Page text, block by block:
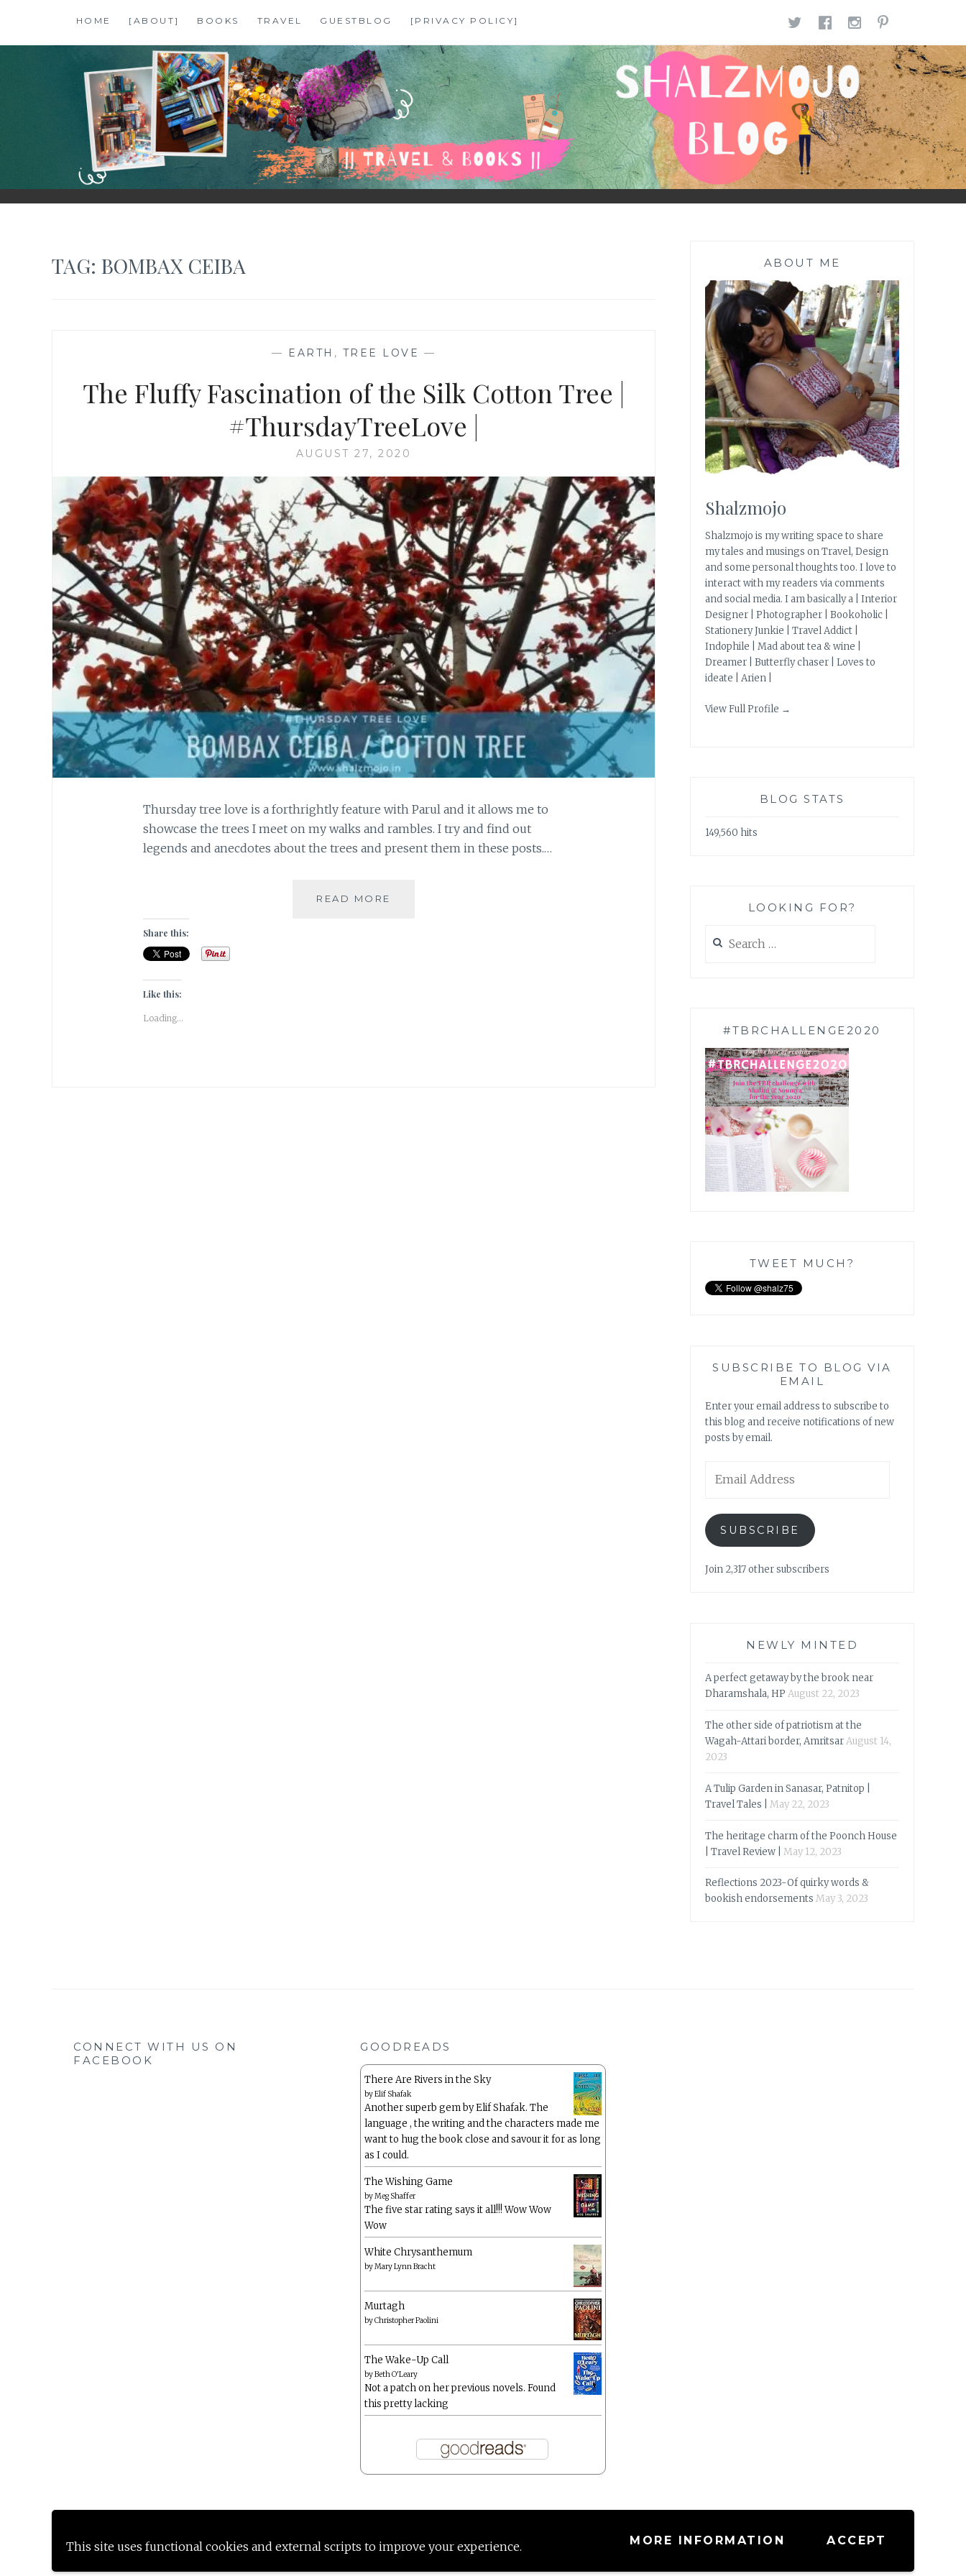
This site uses functional cookies and external scripts to improve your experience. MORE INFORMATION ACCEPT
content
HOME [ABOUT] BOOKS TRAVEL GUESTBLOG [PRIVACY POLICY] TWITTER
FACEBOOK
SHALZMOJO
| TRAVEL & BOOKS |
TAG: BOMBAX CEIBA
— EARTH , TREE LOVE —
The Fluffy Fascination of the Silk Cotton Tree |
#ThursdayTreeLove |
AUGUST 27, 2020
Thursday tree love is a forthrightly feature with Parul and it allows me to
showcase the trees I meet on my walks and rambles. I try and find out
legends and anecdotes about the trees and present them in these posts.…
READ MORE
Share this:
Like this:
Loading...
ABOUT ME
Shalzmojo
Shalzmojo is my writing space to share
my tales and musings on Travel, Design
and some personal thoughts too. I love to
interact with my readers via comments
and social media. I am basically a | Interior
Designer | Photographer | Bookoholic |
Stationery Junkie | Travel Addict |
Indophile | Mad about tea & wine |
Dreamer | Butterfly chaser | Loves to
ideate | Arien |
View Full Profile →
BLOG STATS
149,560 hits
LOOKING FOR?
for:
#TBRCHALLENGE2020
TWEET MUCH?
SUBSCRIBE TO BLOG VIA
EMAIL
Enter your email address to subscribe to
this blog and receive notifications of new
posts by email.
Address
SUBSCRIBE
Join 2,317 other subscribers
NEWLY MINTED
A perfect getaway by the brook near
Dharamshala, HP August 22, 2023
The other side of patriotism at the
Wagah-Attari border, AmritsarAugust 14,
2023
A Tulip Garden in Sanasar, Patnitop |
Travel Tales |
May 22, 2023
The heritage charm of the Poonch House
| Travel Review |
May 12, 2023
Reflections 2023-Of quirky words &
bookish endorsements May 3, 2023
CONNECT WITH US ON
FACEBOOK
GOODREADS
There Are Rivers in the Sky
byElif Shafak
Another superb gem by Elif Shafak. The
language , the writing and the characters made me
want to hug the book close and savour it for as long
as I could.
The Wishing Game
byMeg Shaffer
The five star rating says it all!!! Wow Wow
Wow
White Chrysanthemum
byMary Lynn Bracht
Murtagh
byChristopher Paolini
The Wake-Up Call
byBeth O'Leary
Not a patch on her previous novels. Found
this pretty lacking
Proudly powered by WordPress |Theme: Anissa by